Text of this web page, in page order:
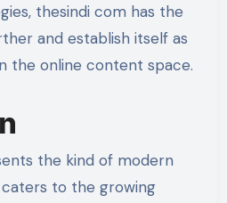
thesindi com has the
and establish itself as
the online content space.
the kind of modern
to the growing